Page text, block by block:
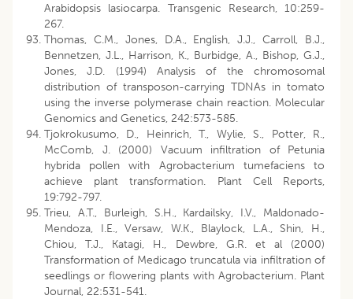
Arabidopsis lasiocarpa. Transgenic Research, 10:259-
267.
Thomas, C.M., Jones, D.A., English, J.J., Carroll, B.J.,
Bennetzen, J.L., Harrison, K., Burbidge, A., Bishop, G.J.,
Jones, J.D. (1994) Analysis of the chromosomal
distribution of transposon-carrying TDNAs in tomato
using the inverse polymerase chain reaction. Molecular
Genomics and Genetics, 242:573-585.
Tjokrokusumo, D., Heinrich, T., Wylie, S., Potter, R.,
McComb, J. (2000) Vacuum infiltration of Petunia
hybrida pollen with Agrobacterium tumefaciens to
achieve plant transformation. Plant Cell Reports,
19:792-797.
Trieu, A.T., Burleigh, S.H., Kardailsky, I.V., Maldonado-
Mendoza, I.E., Versaw, W.K., Blaylock, L.A., Shin, H.,
Chiou, T.J., Katagi, H., Dewbre, G.R. et al (2000)
Transformation of Medicago truncatula via infiltration of
seedlings or flowering plants with Agrobacterium. Plant
Journal, 22:531-541.